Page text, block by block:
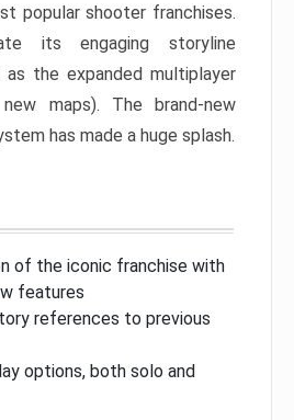
popular shooter franchises.
its engaging storyline
the expanded multiplayer
maps). The brand-new
has made a huge splash.
of the iconic franchise with
features
references to previous
options, both solo and